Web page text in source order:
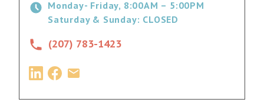
Monday- Friday, 8:00AM – 5:00PM
Saturday & Sunday: CLOSED
(207) 783-1423